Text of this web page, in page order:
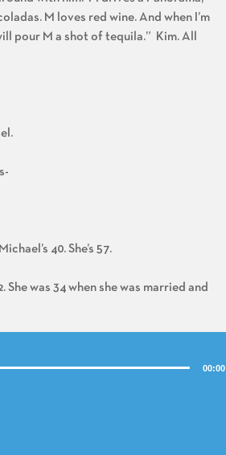
M loves red wine. And when I’m
pour M a shot of tequila.” Kim. All
40. She’s 57.
She was 34 when she was married and
00:00